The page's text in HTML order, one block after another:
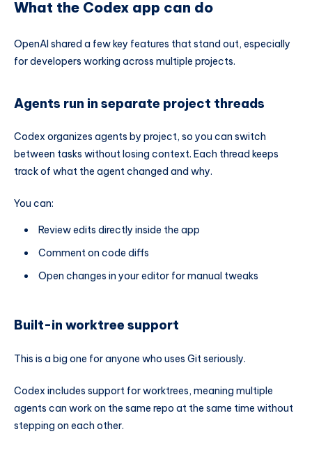
What the Codex app can do
OpenAI shared a few key features that stand out, especially
for developers working across multiple projects.
Agents run in separate project threads
Codex organizes agents by project, so you can switch
between tasks without losing context. Each thread keeps
track of what the agent changed and why.
You can:
Review edits directly inside the app
Comment on code diffs
Open changes in your editor for manual tweaks
Built-in worktree support
This is a big one for anyone who uses Git seriously.
Codex includes support for worktrees, meaning multiple
agents can work on the same repo at the same time without
stepping on each other.